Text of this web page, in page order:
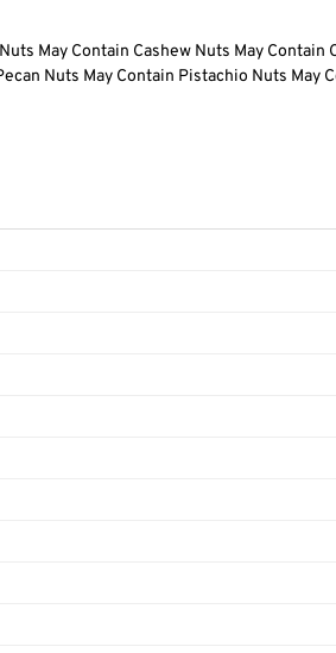
May Contain Cashew Nuts May
Nuts May Contain Pistachio Nuts May